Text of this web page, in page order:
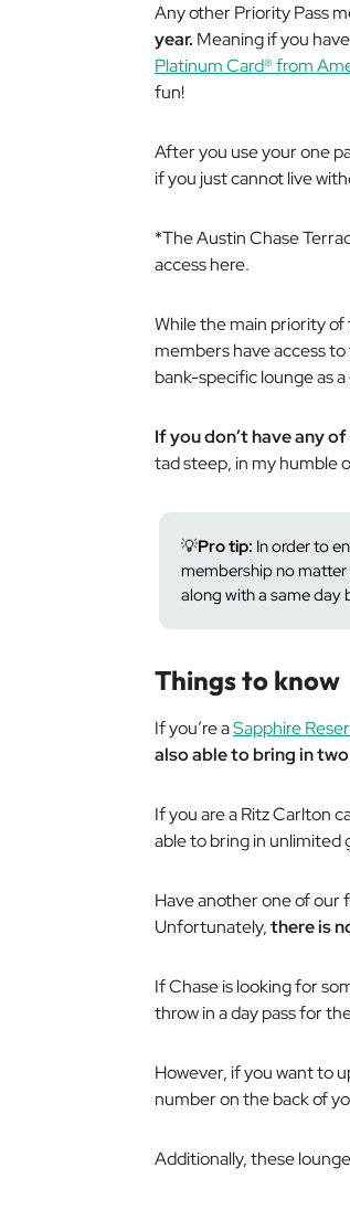
Any other Priority Pass
year. Meaning if you
Platinum Card® from
fun!
After you use your one
if you justcannotlive
*The Austin Chase
access here.
While the main priority
members have access
bank-specific lounge as
If you don’t have any
tad steep, in my humble
💡Pro tip: In order to
membership no
along with a same day
Things to know
If you’re aSapphire
also able to bring in
If you are a Ritz Carlton
able to bring in unlimited
Have another one of our
Unfortunately,there is
If Chase is looking for
throw in a day pass for
However, if you want to
number on the back of
Additionally, these